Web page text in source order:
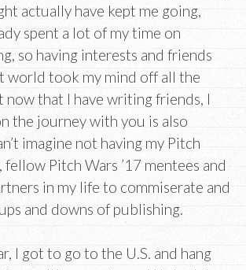
actually have kept me going,
spent a lot of my time on
so having interests and friends
world took my mind off all the
now that I have writing friends, I
the journey with you is also
imagine not having my Pitch
Pitch Wars ’17 mentees and
in my life to commiserate and
and downs of publishing.
I got to go to the U.S. and hang